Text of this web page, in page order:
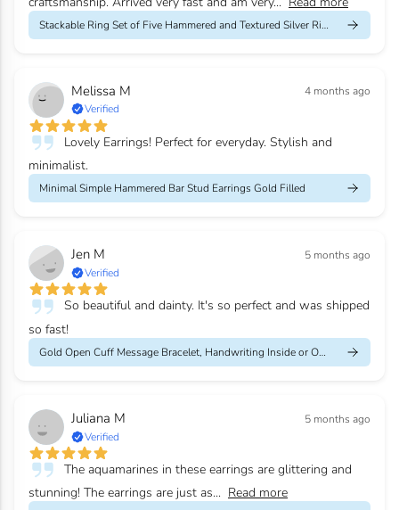
Stackable Ring Set of Five Hammered and Textured Silver Rings
Melissa M
4 months ago
Verified
Lovely Earrings! Perfect for everyday. Stylish and
minimalist.
Minimal Simple Hammered Bar Stud Earrings Gold Filled
Jen M
5 months ago
Verified
So beautiful and dainty. It's so perfect and was shipped
so fast!
Gold Open Cuff Message Bracelet, Handwriting Inside or Outside
Juliana M
5 months ago
Verified
The aquamarines in these earrings are glittering and
stunning! The earrings are just as... Read more